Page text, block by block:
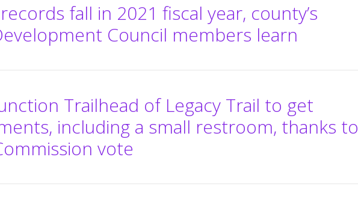
fall in 2021 fiscal year, county’s
Council members learn
Trailhead of Legacy Trail to get
including a small restroom, thanks to
vote